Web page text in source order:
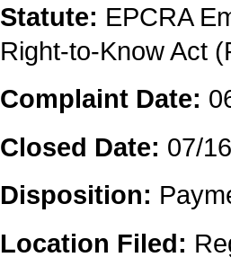
Statute: EPCRA
Right-to-Know Act
Complaint Date:
Closed Date: 07/
Disposition:
Location Filed: